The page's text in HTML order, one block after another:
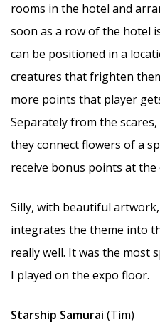
rooms in the hotel and
soon as a row of the hotel
can be positioned in a
creatures that frighten
more points that player
Separately from the
they connect flowers of a
receive bonus points at the
Silly, with beautiful artwork,
integrates the theme into
really well. It was the most
I played on the expo floor.
Starship Samurai (Tim)